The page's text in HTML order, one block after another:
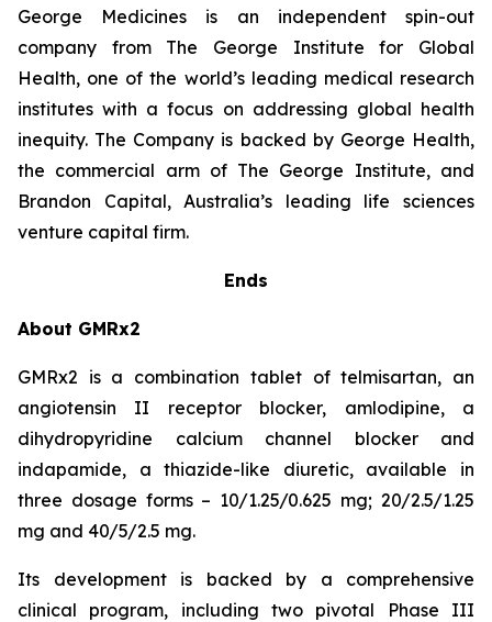
George Medicines is an independent spin-out
company from The George Institute for Global
Health, one of the world’s leading medical research
institutes with a focus on addressing global health
inequity. The Company is backed by George Health,
the commercial arm of The George Institute, and
Brandon Capital, Australia’s leading life sciences
venture capital firm.
Ends
About GMRx2
GMRx2 is a combination tablet of telmisartan, an
angiotensin II receptor blocker, amlodipine, a
dihydropyridine calcium channel blocker and
indapamide, a thiazide-like diuretic, available in
three dosage forms – 10/1.25/0.625 mg; 20/2.5/1.25
mg and 40/5/2.5 mg.
Its development is backed by a comprehensive
clinical program, including two pivotal Phase III